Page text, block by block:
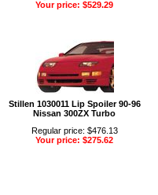
Your price: $529.29
Stillen 1030011 Lip Spoiler 90-96
Nissan 300ZX Turbo
Regular price: $476.13
Your price: $275.62